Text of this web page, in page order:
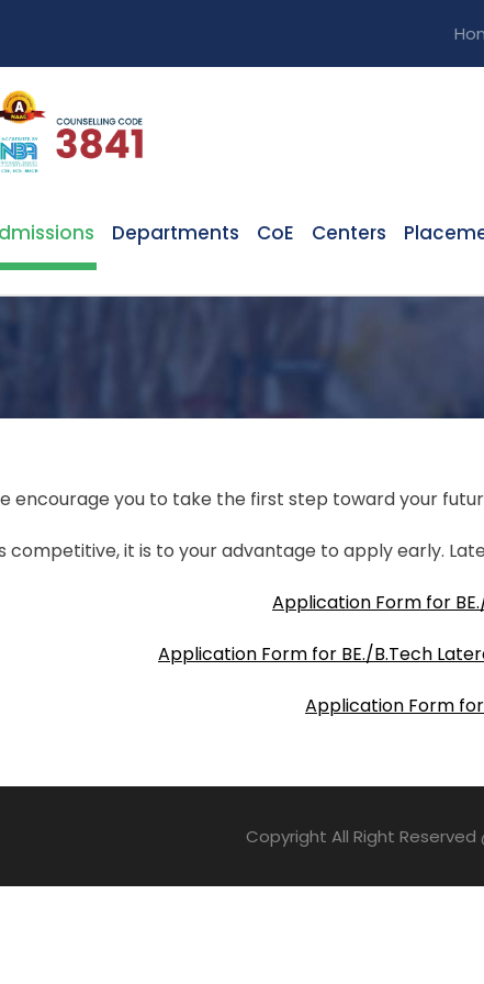
Departments CoE Centers
encourage you to take the first step toward your
competitive, it is to your advantage to apply early.
Application Form for
Application Form for BE./B.Tech
Application Form for
Copyright All Right Reserved